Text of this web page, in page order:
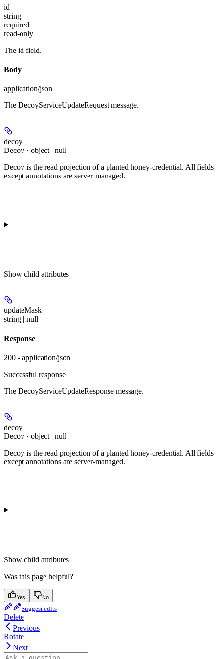
id
string
required
read-only
The id field.
Body
application/json
The DecoyServiceUpdateRequest message.
decoy
Decoy · object | null
Decoy is the read projection of a planted honey-credential. All fields
except annotations are server-managed.
Show child attributes
updateMask
string | null
Response
200 - application/json
Successful response
The DecoyServiceUpdateResponse message.
decoy
Decoy · object | null
Decoy is the read projection of a planted honey-credential. All fields
except annotations are server-managed.
Show child attributes
Was this page helpful?
Yes No
Suggest edits
Delete
Previous
Rotate
Next